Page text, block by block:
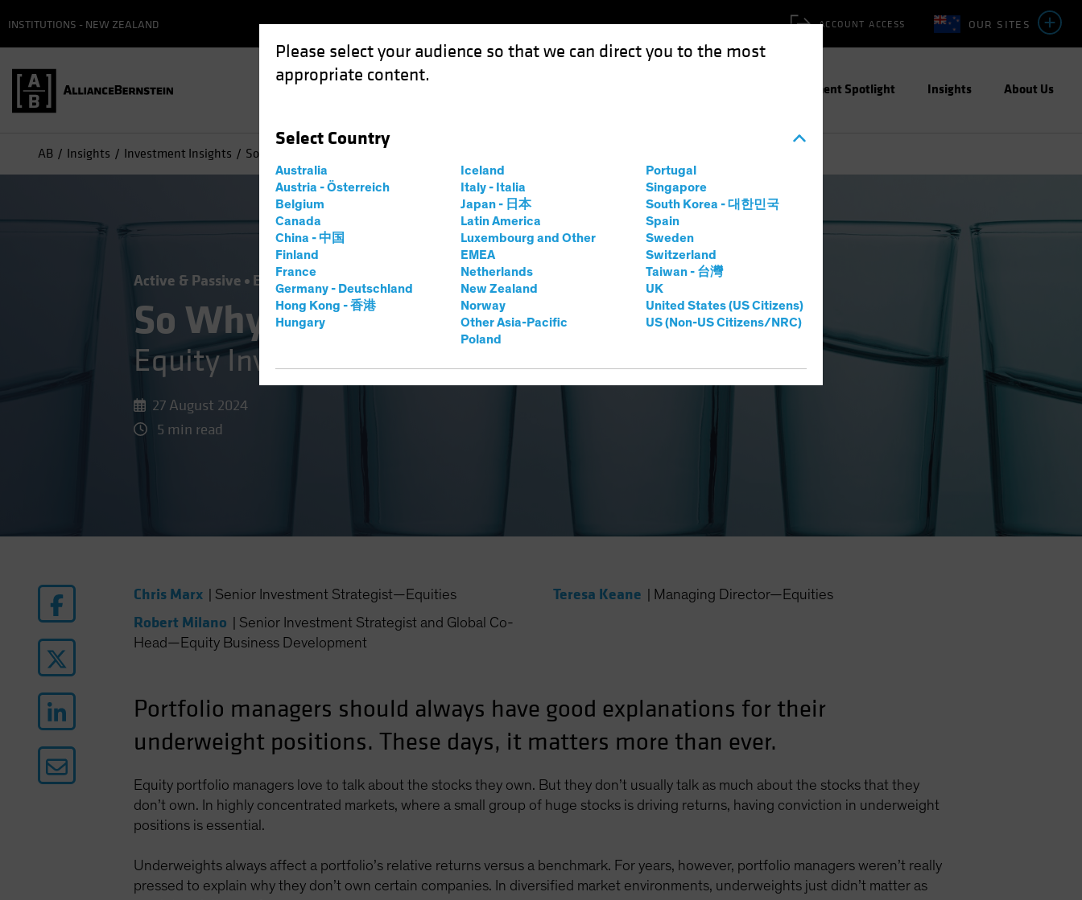
Please select your audience so that we can direct you to the most
appropriate content.
Select Country
Australia
Austria - Österreich
Belgium
Canada
China - 中国
Finland
France
Germany - Deutschland
Hong Kong - 香港
Hungary
Iceland
Italy - Italia
Japan - 日本
Latin America
Luxembourg and Other
EMEA
Netherlands
New Zealand
Norway
Other Asia-Pacific
Poland
Portugal
Singapore
South Korea - 대한민국
Spain
Sweden
Switzerland
Taiwan - 台灣
UK
United States (US Citizens)
US (Non-US Citizens/NRC)
OUR SITES
ACCOUNT ACCESS
INSTITUTIONS - NEW ZEALAND
Investment Spotlight Insights About Us
AB Insights Investment Insights So Why Don’t You Own It?: Equity Investors Need Conviction in Underweights
Active & Passive Equities Blog
So Why Don't You Own It?
Equity Investors Need Conviction in Underweights
27 August 2024
5 min read
Chris Marx Senior Investment Strategist—Equities Teresa Keane Managing Director—Equities
Robert Milano
Senior Investment Strategist and Global Co-
Head—Equity Business Development
Portfolio managers should always have good explanations for their
underweight positions. These days, it matters more than ever.
Equity portfolio managers love to talk about the stocks they own. But they don’t usually talk as much about the stocks that they
don’t own. In highly concentrated markets, where a small group of huge stocks is driving returns, having conviction in underweight
positions is essential.
Underweights always affect a portfolio’s relative returns versus a benchmark. For years, however, portfolio managers weren’t really
pressed to explain why they don’t own certain companies. In diversified market environments, underweights just didn’t matter as